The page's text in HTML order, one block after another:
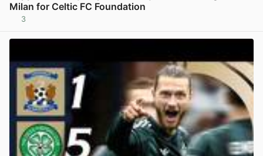
Milan for Celtic FC Foundation
3